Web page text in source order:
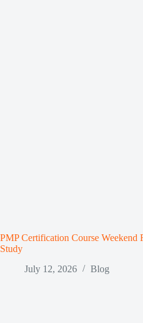
PMP Certification Course Weekend
Study
July 12, 2026
Blog